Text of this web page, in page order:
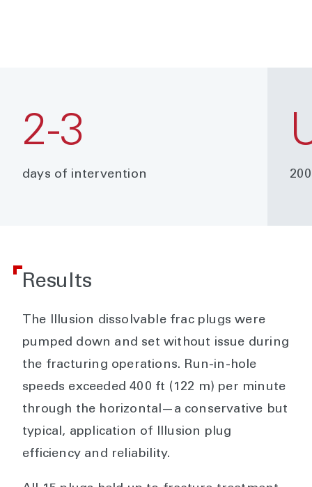
2-3
days of intervention
Results
The Illusion dissolvable frac plugs were
pumped down and set without issue during
the fracturing operations. Run-in-hole
speeds exceeded 400 ft (122 m) per minute
through the horizontal—a conservative but
typical, application of Illusion plug
efficiency and reliability.